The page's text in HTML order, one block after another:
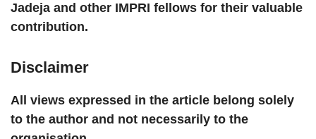
Jadeja and other IMPRI fellows for their valuable
contribution.
Disclaimer
All views expressed in the article belong solely
to the author and not necessarily to the